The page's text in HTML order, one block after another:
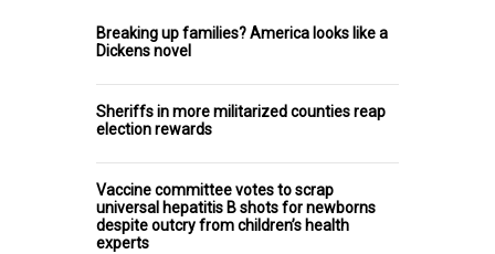
Breaking up families? America looks like a
Dickens novel
Sheriffs in more militarized counties reap
election rewards
Vaccine committee votes to scrap
universal hepatitis B shots for newborns
despite outcry from children’s health
experts